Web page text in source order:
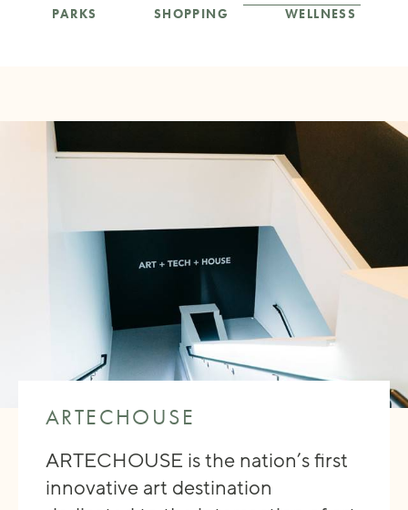
PARKS
SHOPPING WELLNESS
ARTECHOUSE
ARTECHOUSE is the nation’s first
innovative art destination